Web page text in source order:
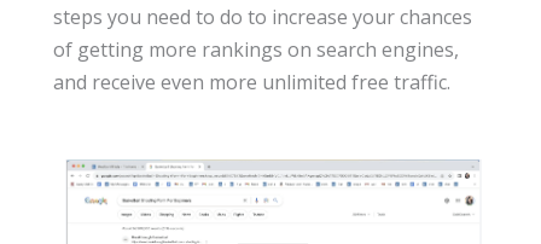
steps you need to do to increase your chances
of getting more rankings on search engines,
and receive even more unlimited free traffic.